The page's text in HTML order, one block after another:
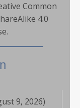
Common
4.0
9, 2026)